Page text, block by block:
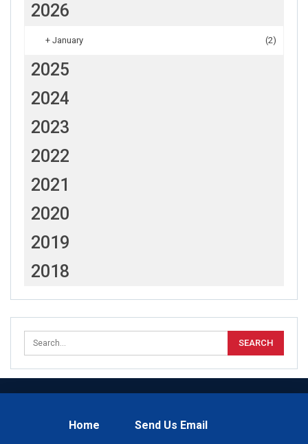
2026
+ January (2)
2025
2024
2023
2022
2021
2020
2019
2018
Home Send Us Email